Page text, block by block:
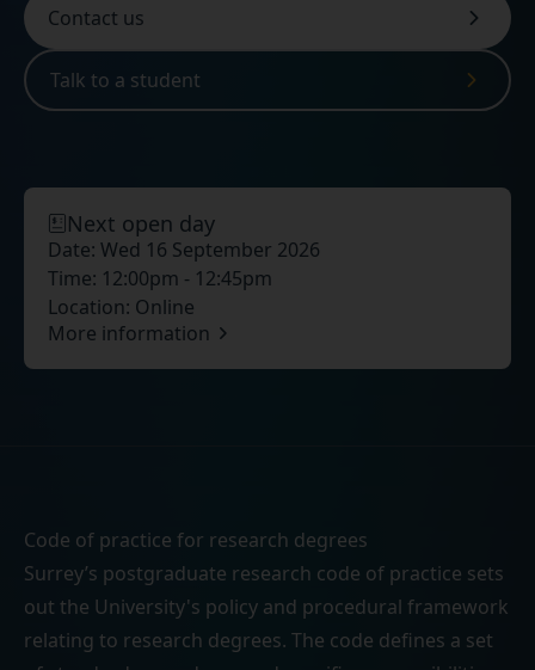
Contact us
Talk to a student
Next open day
Date: Wed 16 September 2026
Time: 12:00pm - 12:45pm
Location: Online
More information
Code of practice for research degrees
Surrey’s postgraduate research code of practice sets
out the University's policy and procedural framework
relating to research degrees. The code defines a set